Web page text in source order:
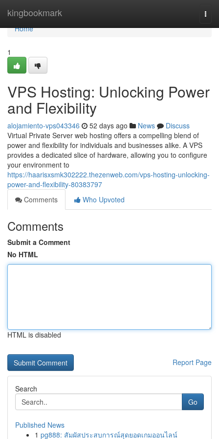
kingbookmark
Home
Home
1
VPS Hosting: Unlocking Power
and Flexibility
alojamiento-vps043346 52 days ago News
Discuss
Virtual Private Server web hosting offers a compelling blend of
power and flexibility for individuals and businesses alike. A VPS
provides a dedicated slice of hardware, allowing you to configure
your environment to
https://haarisxsmk302222.thezenweb.com/vps-hosting-unlocking-
power-and-flexibility-80383797
Comments
Who Upvoted
Comments
Submit a Comment
No HTML
HTML is disabled
Report Page
Search
Go
Published News
1 pg888: สัมผัสประสบการณ์สุดยอดเกมออนไลน์